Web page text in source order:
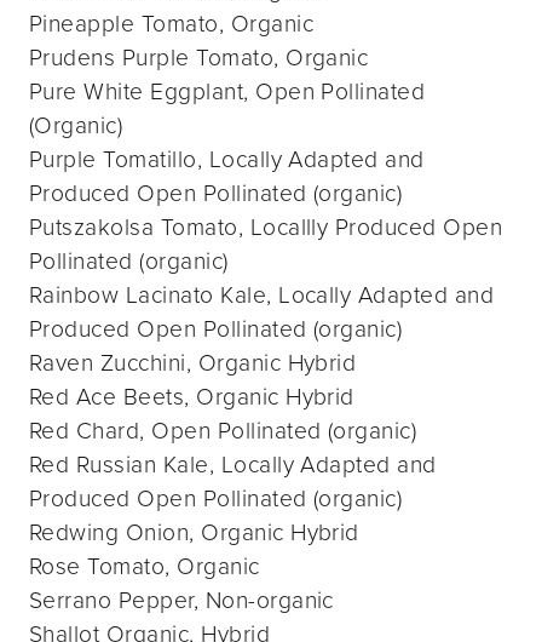
Pineapple Tomato, Organic
Prudens Purple Tomato, Organic
Pure White Eggplant, Open Pollinated
(Organic)
Purple Tomatillo, Locally Adapted and
Produced Open Pollinated (organic)
Putszakolsa Tomato, Locallly Produced Open
Pollinated (organic)
Rainbow Lacinato Kale, Locally Adapted and
Produced Open Pollinated (organic)
Raven Zucchini, Organic Hybrid
Red Ace Beets, Organic Hybrid
Red Chard, Open Pollinated (organic)
Red Russian Kale, Locally Adapted and
Produced Open Pollinated (organic)
Redwing Onion, Organic Hybrid
Rose Tomato, Organic
Serrano Pepper, Non-organic
Shallot Organic, Hybrid